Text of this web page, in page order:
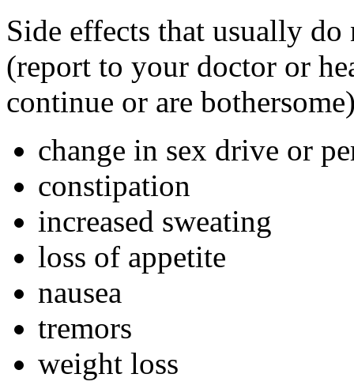
Side effects that usually
(report to your doctor or
continue or are
change in sex drive or
constipation
increased sweating
loss of appetite
nausea
tremors
weight loss